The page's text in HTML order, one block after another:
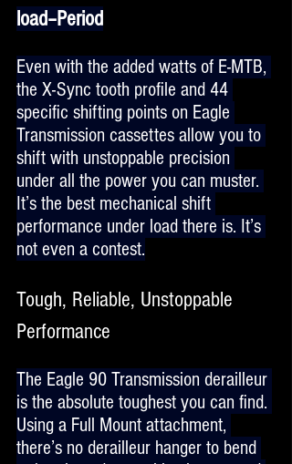
load–Period
Even with the added watts of E-MTB,
the X-Sync tooth profile and 44
specific shifting points on Eagle
Transmission cassettes allow you to
shift with unstoppable precision
under all the power you can muster.
It’s the best mechanical shift
performance under load there is. It’s
not even a contest.
Tough, Reliable, Unstoppable
Performance
The Eagle 90 Transmission derailleur
is the absolute toughest you can find.
Using a Full Mount attachment,
there’s no derailleur hanger to bend